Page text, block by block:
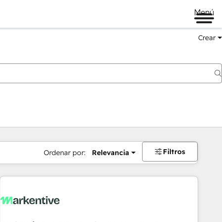
Menú
Crear
Ordenar por: Relevancia Filtros